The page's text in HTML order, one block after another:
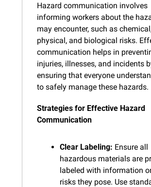
Hazard communication involves
informing workers about the
may encounter, such as
physical, and biological risks.
communication helps in
injuries, illnesses, and incidents
ensuring that everyone
to safely manage these hazards.
Strategies for Effective Hazard
Communication
Clear Labeling: Ensure all
hazardous materials are
labeled with information
risks they pose. Use